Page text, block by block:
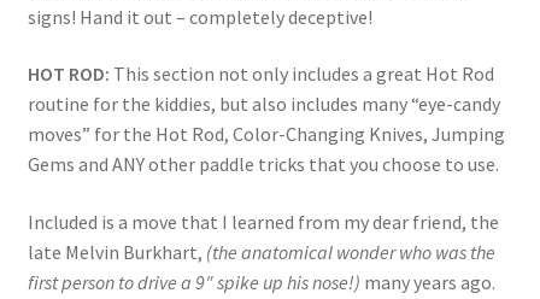
signs! Hand it out – completely deceptive!
HOT ROD: This section not only includes a great Hot Rod
routine for the kiddies, but also includes many “eye-candy
moves” for the Hot Rod, Color-Changing Knives, Jumping
Gems and ANY other paddle tricks that you choose to use.
Included is a move that I learned from my dear friend, the
late Melvin Burkhart, (the anatomical wonder who was the
first person to drive a 9″ spike up his nose!) many years ago.